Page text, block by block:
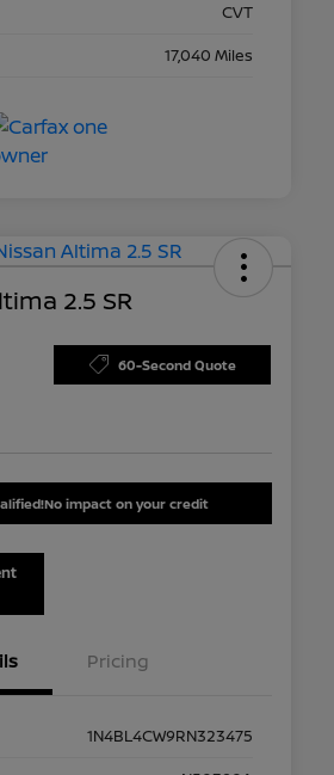
CVT
17,040 Miles
2.5 SR
60-Second Quote
No impact on your credit
Pricing
1N4BL4CW9RN323475